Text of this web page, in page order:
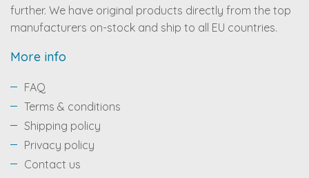
further. We have original products directly from the top
manufacturers on-stock and ship to all EU countries.
More info
FAQ
Terms & conditions
Shipping policy
Privacy policy
Contact us